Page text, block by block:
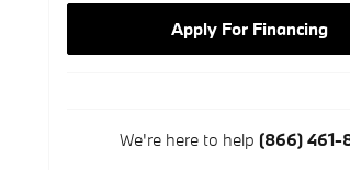
Apply For Financing
We're here to help (866) 461-